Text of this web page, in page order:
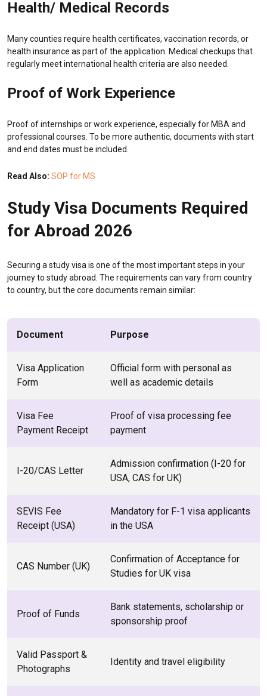
Health/ Medical Records
Many counties require health certificates, vaccination records, or
health insurance as part of the application. Medical checkups that
regularly meet international health criteria are also needed.
Proof of Work Experience
Proof of internships or work experience, especially for MBA and
professional courses. To be more authentic, documents with start
and end dates must be included.
Read Also: SOP for MS
Study Visa Documents Required
for Abroad 2026
Securing a study visa is one of the most important steps in your
journey to study abroad. The requirements can vary from country
to country, but the core documents remain similar:
Document Purpose
Visa Application
Form
Official form with personal as
well as academic details
Visa Fee
Payment Receipt
Proof of visa processing fee
payment
I-20/CAS Letter
Admission confirmation (I-20 for
USA, CAS for UK)
SEVIS Fee
Receipt (USA)
Mandatory for F-1 visa applicants
in the USA
CAS Number (UK)
Confirmation of Acceptance for
Studies for UK visa
Proof of Funds
Bank statements, scholarship or
sponsorship proof
Valid Passport &
Photographs
Identity and travel eligibility